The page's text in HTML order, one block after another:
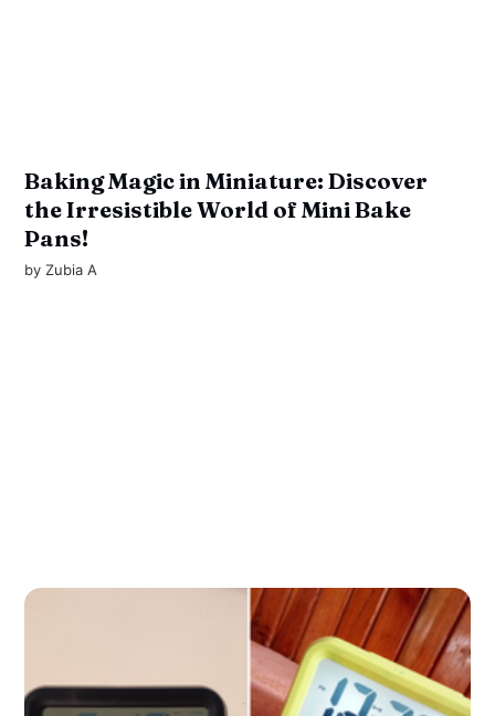
Baking Magic in Miniature: Discover
the Irresistible World of Mini Bake
Pans!
byZubia A